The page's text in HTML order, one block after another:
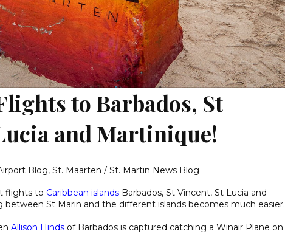
to Barbados, St
and Martinique!
Blog, St. Maarten / St. Martin News Blog
flights to Caribbean islands Barbados, St Vincent, St Lucia and
between St Marin and the different islands becomes much easier.
Allison Hinds of Barbados is captured catching a Winair Plane on